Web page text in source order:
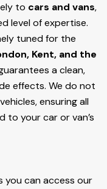
to cars and vans,
level of expertise.
tuned for the
Kent, and the
a clean,
effects. We do not
ensuring all
to your car or van’s
you can access our